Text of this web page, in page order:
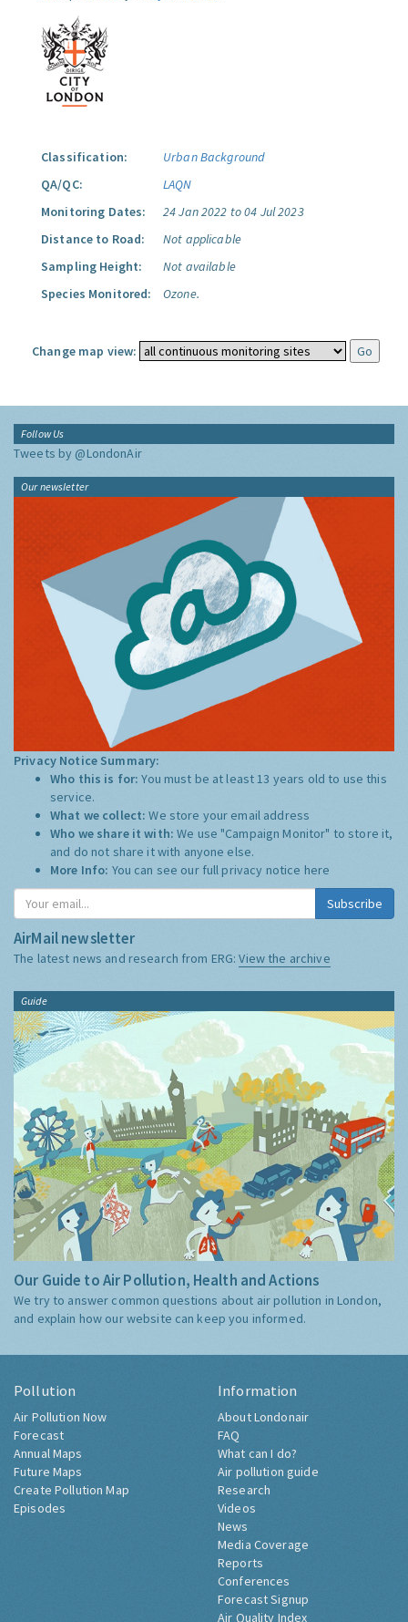
Classification:
Urban Background
QA/QC:
LAQN
Monitoring Dates:
24 Jan 2022 to 04 Jul 2023
Distance to Road:
Not applicable
Sampling Height:
Not available
Species Monitored:
Ozone.
Change map view:
Follow Us
Tweets by @LondonAir
Our newsletter
Privacy Notice Summary:
Who this is for:You must be at least 13 years old to use this
service.
What we collect:We store your email address
Who we share it with:We use "Campaign Monitor" to store it,
and do not share it with anyone else.
More Info: You can see our full privacy notice here
Subscribe
AirMail newsletter
The latest news and research from ERG:View the archive
Guide
Our Guide to Air Pollution, Health and Actions
We try to answer common questions about air pollution in London,
and explain how our website can keep you informed.
Pollution
Air Pollution Now
Forecast
Annual Maps
Future Maps
Create Pollution Map
Episodes
Information
About Londonair
FAQ
What can I do?
Air pollution guide
Research
Videos
News
Media Coverage
Reports
Conferences
Forecast Signup
Air Quality Index